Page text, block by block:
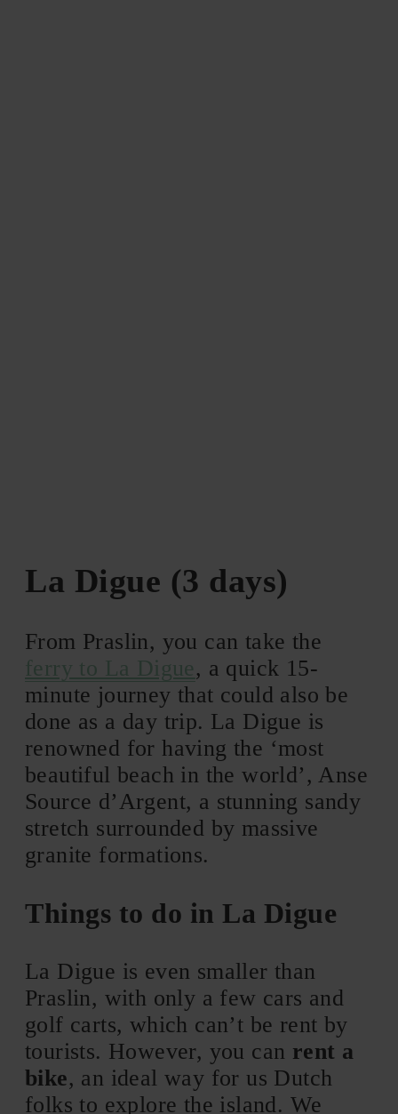
La Digue (3 days)
From Praslin, you can take the
ferry to La Digue, a quick 15-
minute journey that could also be
done as a day trip. La Digue is
renowned for having the ‘most
beautiful beach in the world’, Anse
Source d’Argent, a stunning sandy
stretch surrounded by massive
granite formations.
Things to do in La Digue
La Digue is even smaller than
Praslin, with only a few cars and
golf carts, which can’t be rent by
tourists. However, you can rent a
bike, an ideal way for us Dutch
folks to explore the island. We